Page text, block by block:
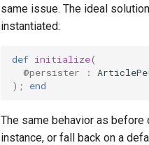
same issue. The ideal
instantiated:
def initialize(
@persister
:
);
end
The same behavior as
instance, or fall back on a